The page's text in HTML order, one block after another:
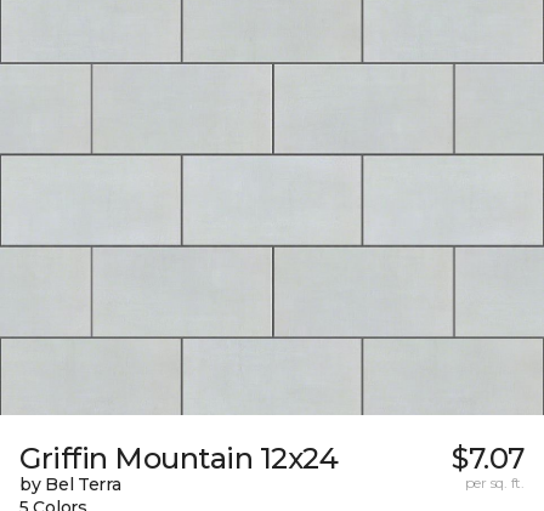
Griffin Mountain 12x24
by Bel Terra
$7.07
per sq. ft.